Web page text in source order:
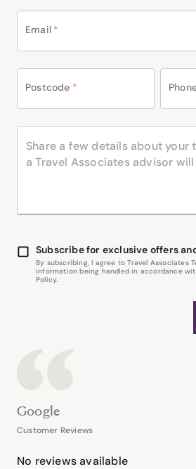
Email *
Postcode *
Subscribe for exclusive offers
By subscribing, I agree to Travel Associates
information being handled in accordance
Policy.
Google
Customer Reviews
No reviews available